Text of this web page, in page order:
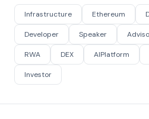
Infrastructure Ethereum
Developer Speaker
RWA DEX AIPlatform
Investor